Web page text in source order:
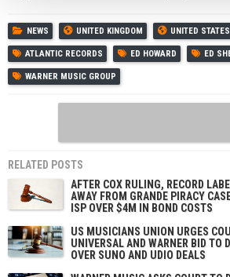
NEWS UNITED KINGDOM UNITED STATES
ATLANTIC RECORDS ED HOWARD ED
WARNER MUSIC GROUP
RELATED POSTS
AFTER COX RULING, RECORD
AWAY FROM GRANDE PIRACY
ISP OVER $4M IN BOND COSTS
US MUSICIANS UNION URGES
UNIVERSAL AND WARNER BID TO
OVER SUNO AND UDIO DEALS